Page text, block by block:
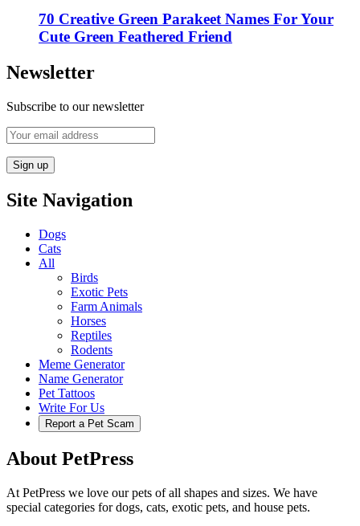
70 Creative Green Parakeet Names For Your
Cute Green Feathered Friend
Newsletter
Subscribe to our newsletter
Site Navigation
Dogs
Cats
All
Birds
Exotic Pets
Farm Animals
Horses
Reptiles
Rodents
Meme Generator
Name Generator
Pet Tattoos
Write For Us
Report a Pet Scam
About PetPress
At PetPress we love our pets of all shapes and sizes. We have
special categories for dogs, cats, exotic pets, and house pets.